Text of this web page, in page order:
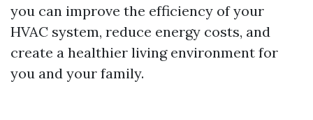
you can improve the efficiency of your
HVAC system, reduce energy costs, and
create a healthier living environment for
you and your family.